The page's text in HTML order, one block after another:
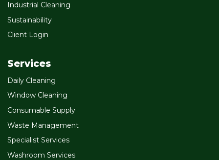
Industrial Cleaning
Sustainability
Client Login
Services
Daily Cleaning
Window Cleaning
Consumable Supply
Waste Management
Specialist Services
Washroom Services